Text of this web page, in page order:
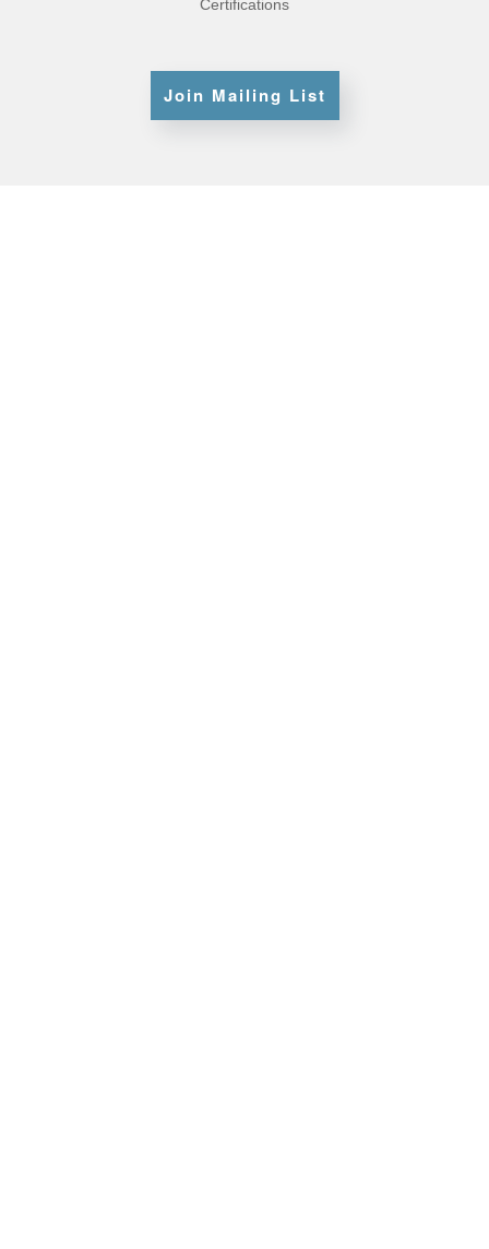
Certifications
Join Mailing List